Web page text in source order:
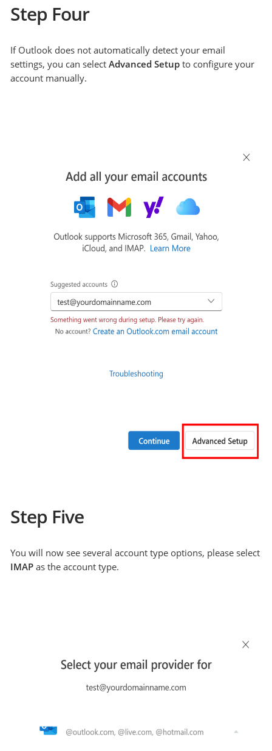
Step Four
If Outlook does not automatically detect your email
settings, you can selectAdvanced Setup to configure your
account manually.
Step Five
You will now see several account type options, please select
IMAP as the account type.